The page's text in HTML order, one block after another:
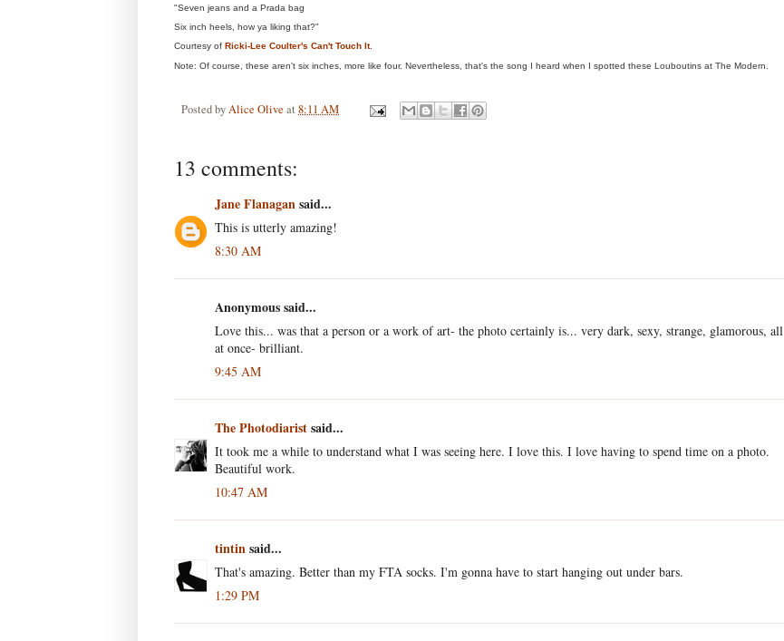
"Seven jeans and a Prada bag
Six inch heels, how ya liking that?"
Courtesy of Ricki-Lee Coulter's Can't Touch It.
Note: Of course, these aren't six inches, more like four. Nevertheless, that's the song I heard when I spotted these Louboutins at The Modern.
Posted byAlice Olive at 8:11 AM
13 comments:
Jane Flanagansaid...
This is utterly amazing!
8:30 AM
Anonymous said...
Love this... was that a person or a work of art- the photo certainly is... very dark, sexy, strange, glamorous, all
at once- brilliant.
9:45 AM
The Photodiaristsaid...
It took me a while to understand what I was seeing here. I love this. I love having to spend time on a photo.
Beautiful work.
10:47 AM
tintinsaid...
That's amazing. Better than my FTA socks. I'm gonna have to start hanging out under bars.
1:29 PM